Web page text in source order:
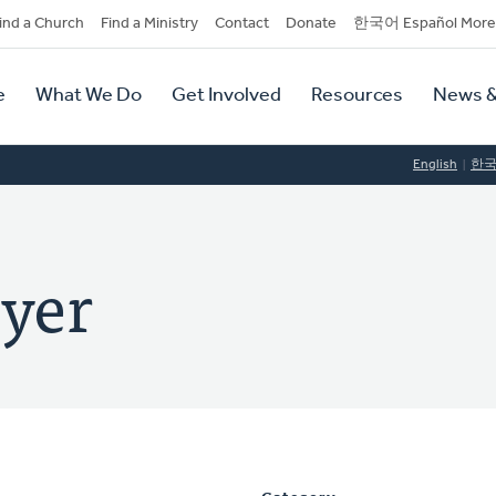
a Church Find a Ministry Contact Donate 한국어 Español More
What We Do Get Involved Resources News
English 한